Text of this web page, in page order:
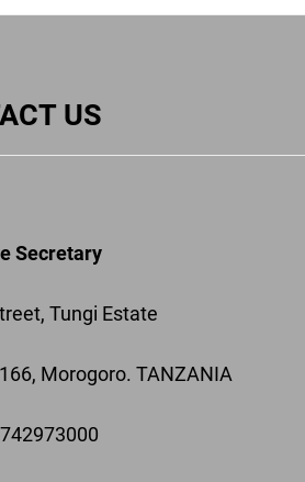
US
Secretary
Tungi Estate
166, Morogoro. TANZANIA